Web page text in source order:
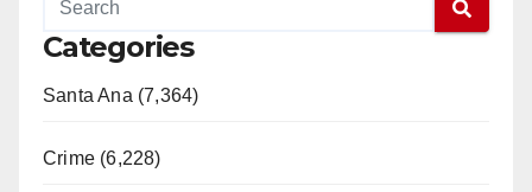
Categories
Santa Ana (7,364)
Crime (6,228)